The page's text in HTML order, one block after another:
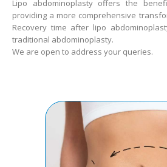
Lipo abdominoplasty offers the
providing a more comprehensive
Recovery time after lipo
traditional abdominoplasty.
We are open to address your queries.